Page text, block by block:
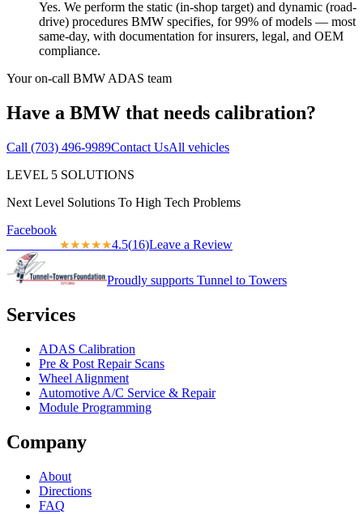
Yes. We perform the static (in-shop target) and dynamic (road-
drive) procedures BMW specifies, for 99% of models — most
same-day, with documentation for insurers, legal, and OEM
compliance.
Your on-call BMW ADAS team
Have a BMW that needs calibration?
Call (703) 496-9989Contact UsAll vehicles
LEVEL 5 SOLUTIONS
Next Level Solutions To High Tech Problems
Facebook
★★★★★4.5(16)Leave a Review
Proudly supports Tunnel to Towers
Services
ADAS Calibration
Pre & Post Repair Scans
Wheel Alignment
Automotive A/C Service & Repair
Module Programming
Company
About
Directions
FAQ